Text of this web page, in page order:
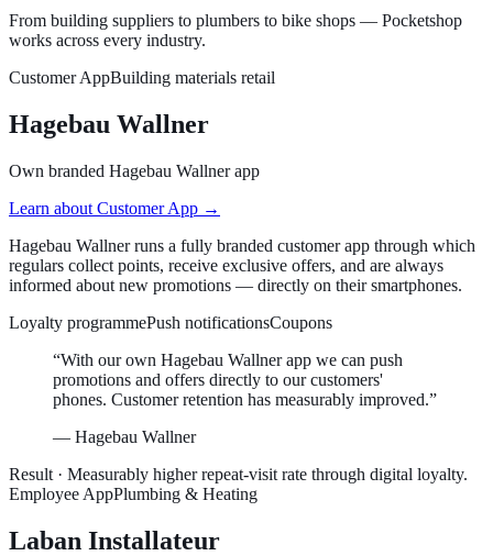
From building suppliers to plumbers to bike shops — Pocketshop
works across every industry.
Customer AppBuilding materials retail
Hagebau Wallner
Own branded Hagebau Wallner app
Learn about Customer App →
Hagebau Wallner runs a fully branded customer app through which
regulars collect points, receive exclusive offers, and are always
informed about new promotions — directly on their smartphones.
Loyalty programmePush notificationsCoupons
“With our own Hagebau Wallner app we can push
promotions and offers directly to our customers'
phones. Customer retention has measurably improved.”
— Hagebau Wallner
Result · Measurably higher repeat-visit rate through digital loyalty.
Employee AppPlumbing & Heating
Laban Installateur